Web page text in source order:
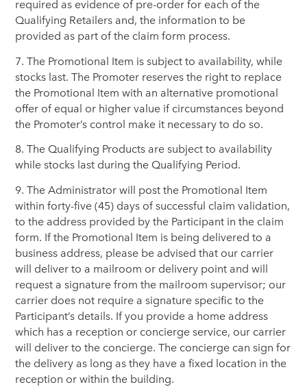
required as evidence of pre-order for each of the
Qualifying Retailers and, the information to be
provided as part of the claim form process.
7. The Promotional Item is subject to availability, while
stocks last. The Promoter reserves the right to replace
the Promotional Item with an alternative promotional
offer of equal or higher value if circumstances beyond
the Promoter’s control make it necessary to do so.
8. The Qualifying Products are subject to availability
while stocks last during the Qualifying Period.
9. The Administrator will post the Promotional Item
within forty-five (45) days of successful claim validation,
to the address provided by the Participant in the claim
form. If the Promotional Item is being delivered to a
business address, please be advised that our carrier
will deliver to a mailroom or delivery point and will
request a signature from the mailroom supervisor; our
carrier does not require a signature specific to the
Participant’s details. If you provide a home address
which has a reception or concierge service, our carrier
will deliver to the concierge. The concierge can sign for
the delivery as long as they have a fixed location in the
reception or within the building.